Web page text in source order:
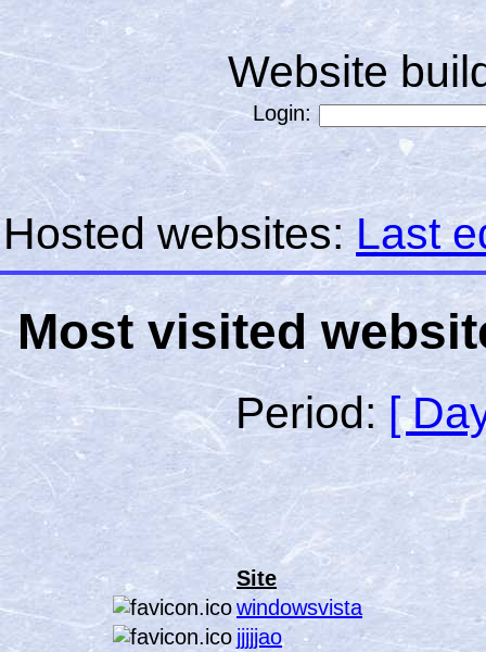
Website
Login:
Hosted websites:Last
Most visited
Period:[
Site
windowsvista
jjjjjao